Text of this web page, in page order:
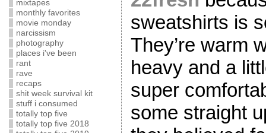
mixtapes
monthly favorites
movie monday
narcissism
photography
places i've been
rant
rave
recaps
shit week survival kit
stuff i consumed
totally top five
totally top five 2018
sweatshirts is
They’re warm
heavy and a
super
some straight